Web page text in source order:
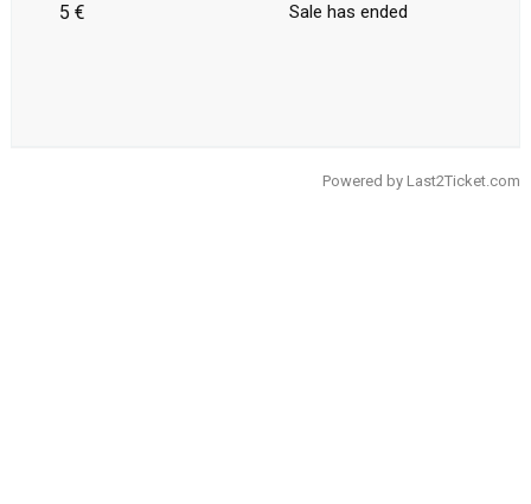
5 €
Sale has ended
Powered by Last2Ticket.com